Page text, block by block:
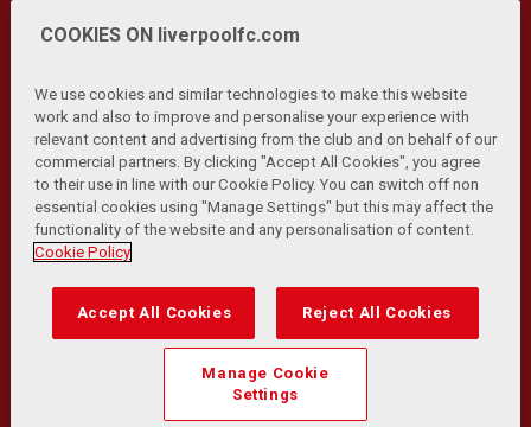
Privacy Policy | Terms and Conditions | Anti-Slavery |
Cookies Help Browser Support RSS Feeds
Contact Us Accessibility
© Copyright 2026 The Liverpool Football Club and Athletic
Transformation Team
Match Statistics supplied by Opta Sports Data Limited.
Reproduced under licence from Football DataCo Limited. All
rights reserved.
COOKIES ON liverpoolfc.com
We use cookies and similar technologies to make this website
work and also to improve and personalise your experience with
relevant content and advertising from the club and on behalf of our
commercial partners. By clicking "Accept All Cookies", you agree
to their use in line with our Cookie Policy. You can switch off non
essential cookies using "Manage Settings" but this may affect the
functionality of the website and any personalisation of content.
Cookie Policy
Accept All Cookies Reject All Cookies
Manage Cookie
Settings